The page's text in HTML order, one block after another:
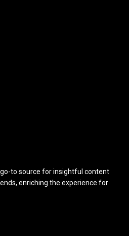
to source for insightful content
enriching the experience for